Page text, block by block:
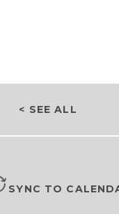
< SEE ALL
SYNC TO